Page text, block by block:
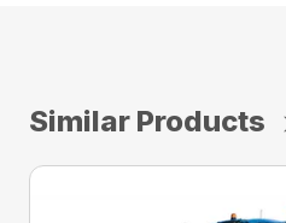
Similar Products